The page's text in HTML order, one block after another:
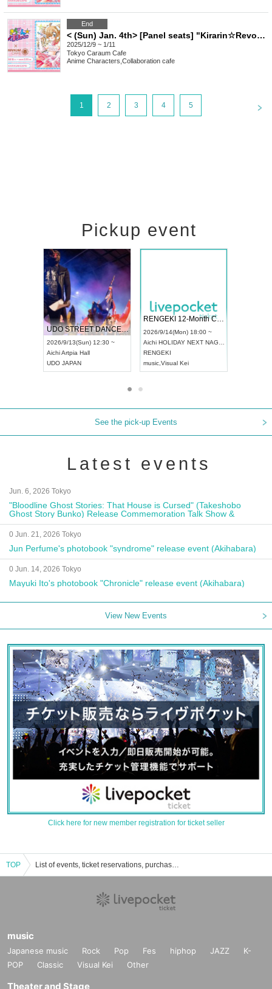
End
< (Sun) Jan. 4th> [Panel seats] "Kirarin☆Revolution" Charaum Cafe
2025/12/9 ~ 1/11
Tokyo Caraum Cafe
Anime Characters Collaboration cafe
1 2 3 4 5
Pickup event
UDO STREET DANCE WORLD CHAMPIONSHIP JAPAN 2026
2026/9/13(Sun) 12:30 ~
AichiArtpia Hall
UDO JAPAN
RENGEKI 12-Month Consecutive ONE MAN TOUR "Seisei Ruten" -Sep. Edition -
2026/9/14(Mon) 18:00 ~
Aichi HOLIDAY NEXT NAGOYA
RENGEKI
music Visual Kei
See the pick-up Events
Latest events
Jun. 6, 2026 Tokyo
"Bloodline Ghost Stories: That House is Cursed" (Takeshobo
Ghost Story Bunko) Release Commemoration Talk Show &
Autograph Session
0 Jun. 21, 2026 Tokyo
Jun Perfume's photobook "syndrome" release event (Akihabara)
0 Jun. 14, 2026 Tokyo
Mayuki Ito's photobook "Chronicle" release event (Akihabara)
View New Events
Click here for new member registration for ticket seller
TOP List of events, ticket reservations, purchases and sales information for Caraum Cafe
music
Japanese music Rock Pop Fes hiphop JAZZ
K-
POP
Classic Visual Kei Other
Theater and Stage